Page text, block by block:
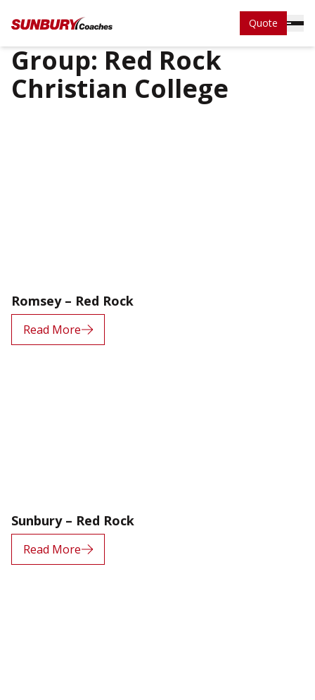
Quote
Group: Red Rock
Christian College
Romsey – Red Rock
Read More
Sunbury – Red Rock
Read More